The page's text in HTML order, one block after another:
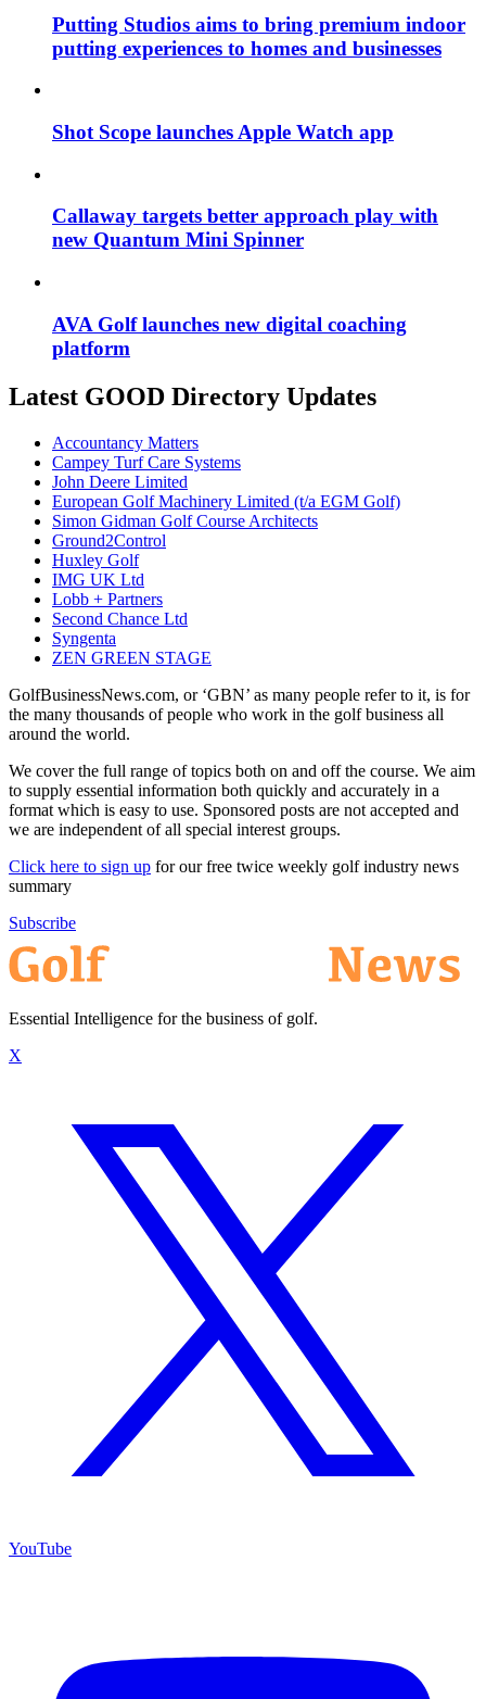
Putting Studios aims to bring premium indoor
putting experiences to homes and businesses
Shot Scope launches Apple Watch app
Callaway targets better approach play with
new Quantum Mini Spinner
AVA Golf launches new digital coaching
platform
Latest GOOD Directory Updates
Accountancy Matters
Campey Turf Care Systems
John Deere Limited
European Golf Machinery Limited (t/a EGM Golf)
Simon Gidman Golf Course Architects
Ground2Control
Huxley Golf
IMG UK Ltd
Lobb + Partners
Second Chance Ltd
Syngenta
ZEN GREEN STAGE
GolfBusinessNews.com, or ‘GBN’ as many people refer to it, is for
the many thousands of people who work in the golf business all
around the world.
We cover the full range of topics both on and off the course. We aim
to supply essential information both quickly and accurately in a
format which is easy to use. Sponsored posts are not accepted and
we are independent of all special interest groups.
Click here to sign up for our free twice weekly golf industry news
summary
Subscribe
Essential Intelligence for the business of golf.
X
YouTube